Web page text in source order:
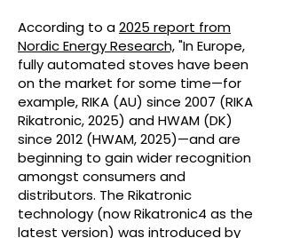
According to a2025 report from
Nordic Energy Research,"In Europe,
fully automated stoves have been
on the market for some time—for
example, RIKA (AU) since 2007 (RIKA
Rikatronic, 2025) and HWAM (DK)
since 2012 (HWAM, 2025)—and are
beginning to gain wider recognition
amongst consumers and
distributors. The Rikatronic
technology (now Rikatronic4 as the
latest version) was introduced by